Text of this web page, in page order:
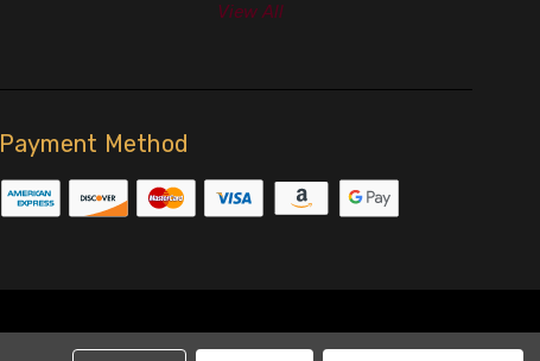
View All
Payment Method